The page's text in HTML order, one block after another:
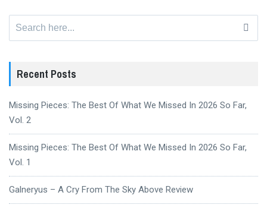
Recent Posts
Missing Pieces: The Best Of What We Missed In 2026 So Far,
Vol. 2
Missing Pieces: The Best Of What We Missed In 2026 So Far,
Vol. 1
Galneryus – A Cry From The Sky Above Review